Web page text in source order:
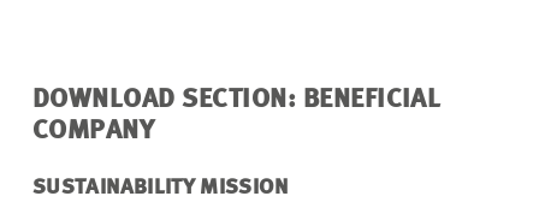
DOWNLOAD SECTION: BENEFICIAL
COMPANY
SUSTAINABILITY MISSION